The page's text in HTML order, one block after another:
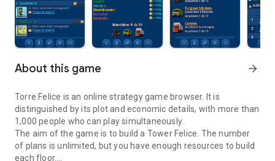
About this game arrow_forward
Torre Felice is an online strategy game browser. It is
distinguished by its plot and economic details, with more than
1,000 people who can play simultaneously.
The aim of the game is to build a Tower Felice. The number
of plans is unlimited, but you have enough resources to build
each floor.